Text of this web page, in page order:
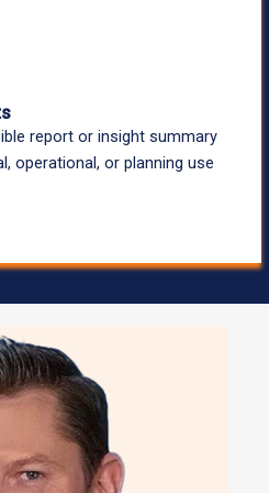
report or insight summary
operational, or planning use